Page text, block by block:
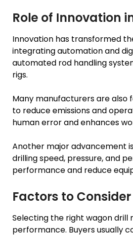
Role of Innovation
Innovation has transformed
integrating automation and
automated rod handling
rigs.
Many manufacturers are also
to reduce emissions and
human error and enhances
Another major advancement
drilling speed, pressure, and
performance and reduce
Factors to
Selecting the right wagon
performance. Buyers usually